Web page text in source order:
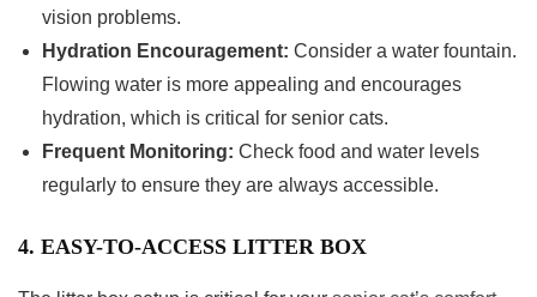
vision problems.
Hydration Encouragement: Consider a water fountain.
Flowing water is more appealing and encourages
hydration, which is critical for senior cats.
Frequent Monitoring: Check food and water levels
regularly to ensure they are always accessible.
4. EASY-TO-ACCESS LITTER BOX